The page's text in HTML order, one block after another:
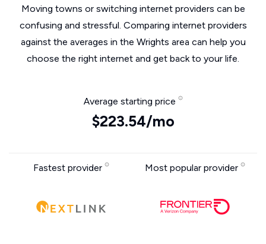
Moving towns or switching internet providers can be
confusing and stressful. Comparing internet providers
against the averages in the Wrights area can help you
choose the right internet and get back to your life.
Average starting price
$223.54/mo
Fastest provider Most popular provider